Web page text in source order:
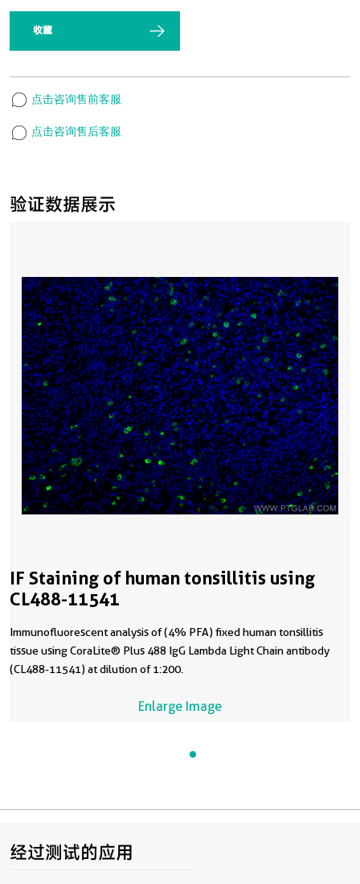
验证数据展示
IF Staining of human tonsillitis using
CL488-11541
Immunofluorescent analysis of (4% PFA) fixed human tonsillitis
tissue using CoraLite® Plus 488 IgG Lambda Light Chain antibody
(CL488-11541) at dilution of 1:200.
Enlarge Image
收藏
点击咨询售前客服
点击咨询售后客服
经过测试的应用